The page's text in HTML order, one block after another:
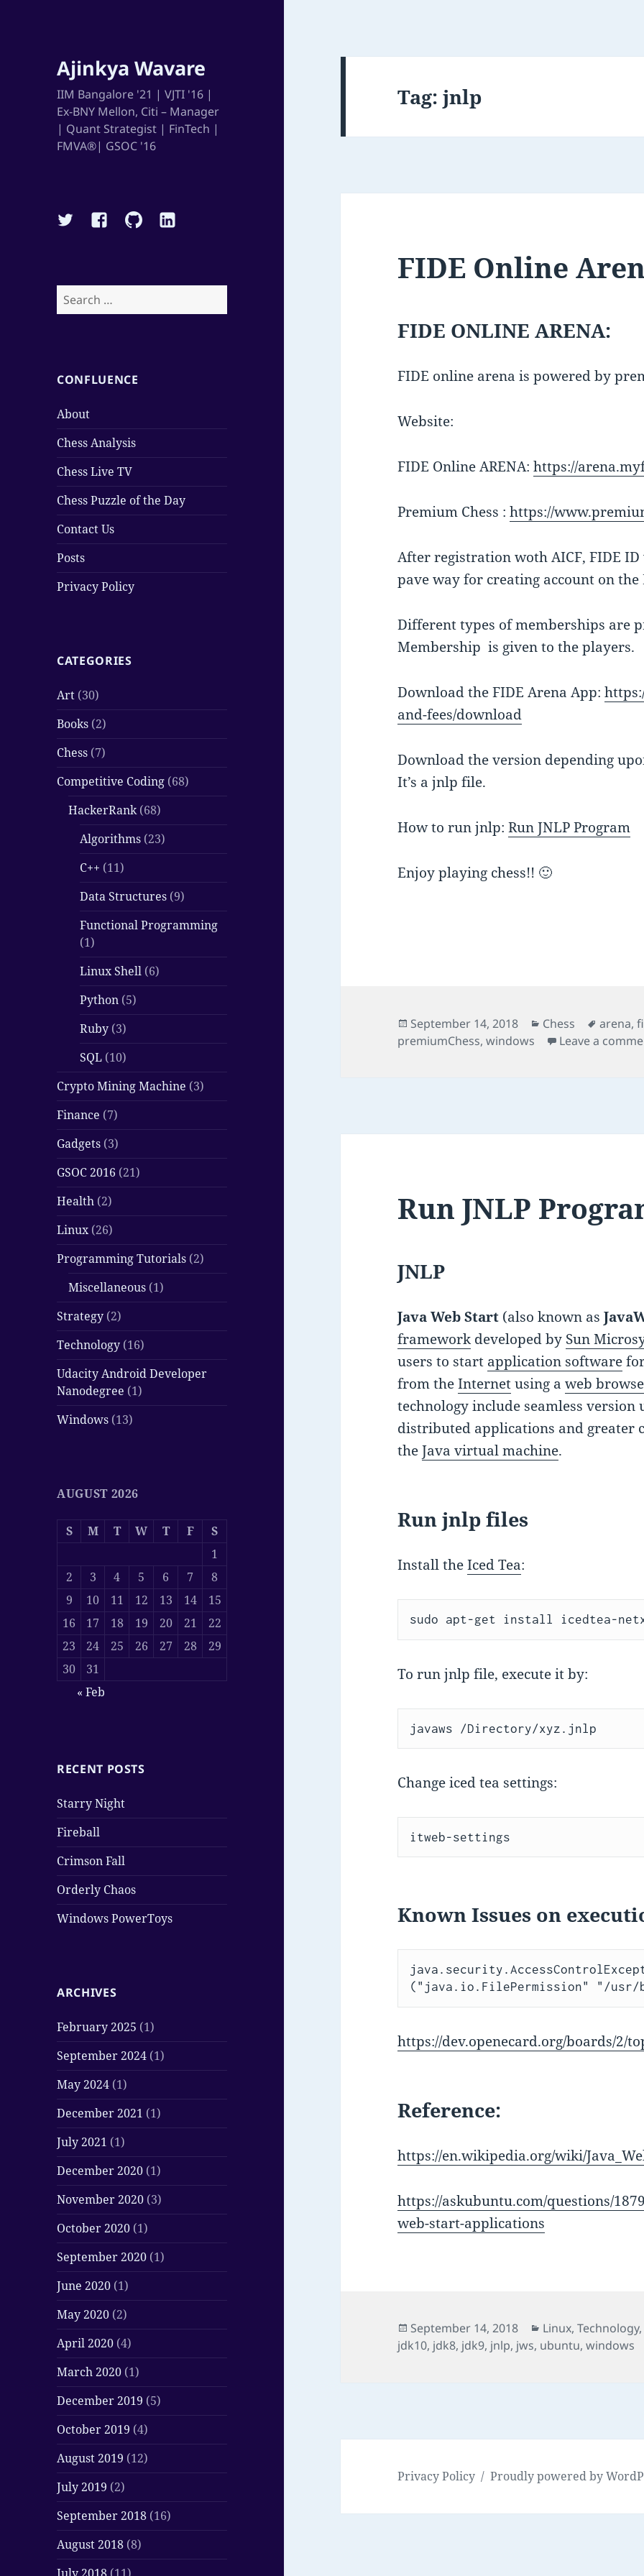
Ajinkya Wavare
IIM Bangalore '21 | VJTI '16 |
Ex-BNY Mellon, Citi – Manager
| Quant Strategist | FinTech |
FMVA®| GSOC '16
TwitterFacebookGithubLinkedin
Search
for:
CONFLUENCE
About
Chess Analysis
Chess Live TV
Chess Puzzle of the Day
Contact Us
Posts
Privacy Policy
CATEGORIES
Art (30)
Books (2)
Chess (7)
Competitive Coding (68)
HackerRank(68)
Algorithms (23)
C++ (11)
Data Structures (9)
Functional Programming
(1)
Linux Shell (6)
Python (5)
Ruby (3)
SQL (10)
Crypto Mining Machine (3)
Finance (7)
Gadgets (3)
GSOC 2016 (21)
Health (2)
Linux(26)
Programming Tutorials (2)
Miscellaneous (1)
Strategy (2)
Technology (16)
Udacity Android Developer
Nanodegree (1)
Windows (13)
AUGUST 2026
S M T W T F
S
1
2
3 4 5 6 7
8
9
10 11 12 13 14
15
16
17 18 19 20 21
22
23
24 25 26 27 28
29
30
31
« Feb
RECENT POSTS
Starry Night
Fireball
Crimson Fall
Orderly Chaos
Windows PowerToys
ARCHIVES
February 2025 (1)
September 2024 (1)
May 2024 (1)
December 2021 (1)
July 2021 (1)
December 2020 (1)
November 2020 (3)
October 2020 (1)
September 2020 (1)
June 2020 (1)
May 2020 (2)
April 2020 (4)
March 2020 (1)
December 2019 (5)
October 2019 (4)
August 2019 (12)
July 2019 (2)
September 2018 (16)
August 2018 (8)
Tag:jnlp
FIDE Online
FIDE ONLINE ARENA:
FIDE online arena is powered by
Website:
FIDE Online ARENA:https://
Premium Chess :https://
After registration woth AICF, FIDE
pave way for creating account on the
Different types of memberships are
Membership is given to the players.
Download the FIDE Arena App:
and-fees/download
Download the version depending
It’s a jnlp file.
How to run jnlp:Run JNLP Program
Enjoy playing chess!! 🙂
Posted
on
September 14, 2018 Categories
Chess Tags
arena,
premiumChess,windows Leave a
Run JNLP
JNLP
Java Web Start (also known as
frameworkdeveloped by Sun
users to start application software
from theInternetusing aweb
technology include seamless
distributed applications and greater
theJava virtual machine.
Run jnlp files
Install theIced Tea:
sudo apt-get install icedtea-
To run jnlp file, execute it by:
javaws /Directory/xyz.jnlp
Change iced tea settings:
itweb-settings
Known Issues on
("java.io.FilePermission" "/usr/
https://dev.openecard.org/boards/2/
Reference:
https://en.wikipedia.org/wiki/
https://askubuntu.com/questions/
web-start-applications
Posted
on
September 14, 2018 Categories
Linux,Technology
jdk10, jdk8, jdk9, jnlp, jws, ubuntu,windows
Privacy Policy Proudly powered by